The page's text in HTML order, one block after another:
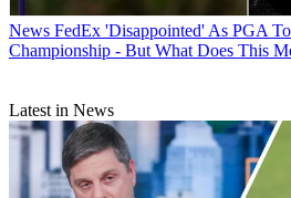
News FedEx 'Disappointed' As PGA
Championship - But What Does This
Latest in News